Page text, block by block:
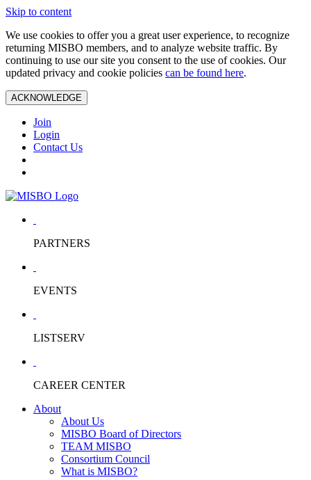
Skip to content
We use cookies to offer you a great user experience, to recognize
returning MISBO members, and to analyze website traffic. By
continuing to use our site you consent to the use of cookies. Our
updated privacy and cookie policies can be found here.
ACKNOWLEDGE
Join
Login
Contact Us
PARTNERS
EVENTS
LISTSERV
CAREER CENTER
About
About Us
MISBO Board of Directors
TEAM MISBO
Consortium Council
What is MISBO?